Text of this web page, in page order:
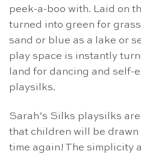
peek-a-boo with. Laid on
turned into green for
sand or blue as a lake or
play space is instantly
land for dancing and self-
playsilks.
Sarah’s Silks playsilks
that children will be drawn
time again! The simplicity